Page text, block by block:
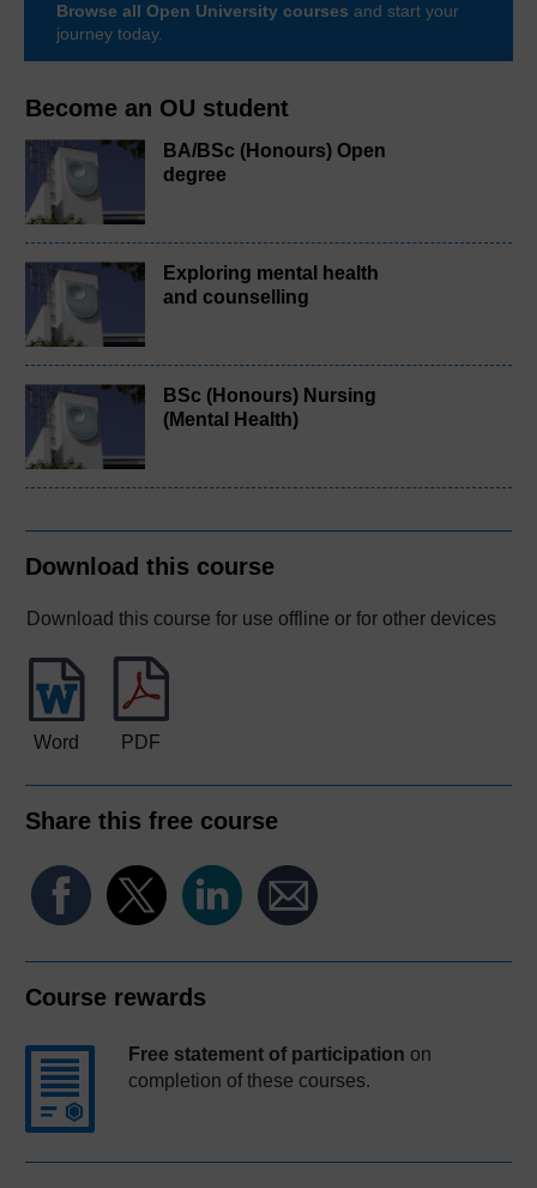
Become an OU student
BA/BSc (Honours) Open
degree
Exploring mental health
and counselling
BSc (Honours) Nursing
(Mental Health)
Download this course
Download this course for use offline or for other devices
Word PDF
Share this free course
Course rewards
Free statement of participation on
completion of these courses.
Browse all Open University courses and start your
journey today.